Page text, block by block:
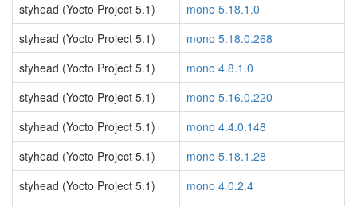
styhead (Yocto Project 5.1)
mono 5.18.1.0
styhead (Yocto Project 5.1)
mono 5.18.0.268
styhead (Yocto Project 5.1)
mono 4.8.1.0
styhead (Yocto Project 5.1)
mono 5.16.0.220
styhead (Yocto Project 5.1)
mono 4.4.0.148
styhead (Yocto Project 5.1)
mono 5.18.1.28
styhead (Yocto Project 5.1)
mono 4.0.2.4